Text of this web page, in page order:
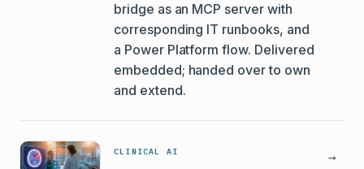
bridge as an MCP server with
corresponding IT runbooks, and
a Power Platform flow. Delivered
embedded; handed over to own
and extend.
CLINICAL AI →